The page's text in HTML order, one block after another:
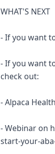
WHAT'S NEXT
- If you want
- If you want
check out:
- Alpaca
- Webinar on
start-your-